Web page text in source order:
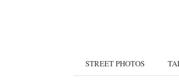
STREET PHOTOS